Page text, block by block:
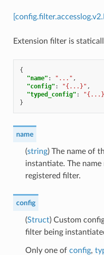
Extension filter is
{
"name" : "..." ,
"config" : "{...}" ,
"typed_config" :
}
name
(string) The name of
instantiate. The
registered filter.
config
(Struct) Custom
filter being
Only one of config,